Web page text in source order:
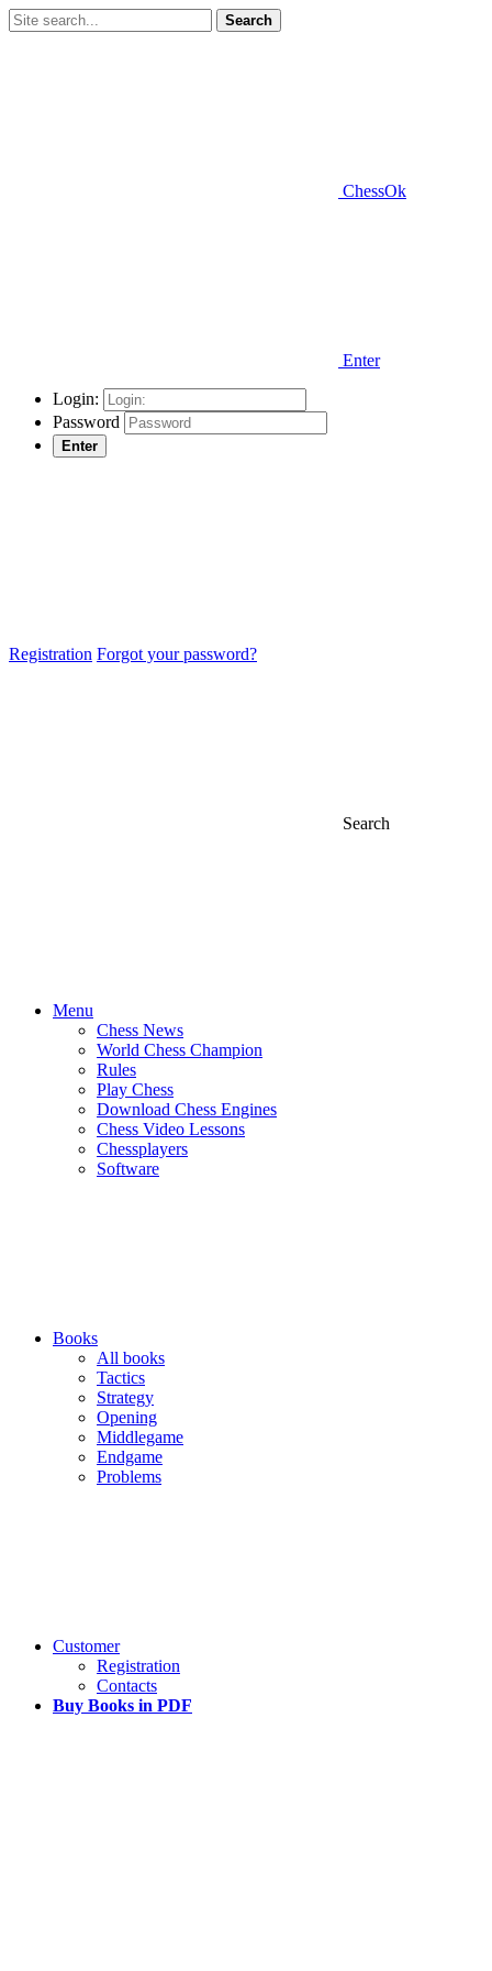
Search
ChessOk
Enter
Login:
Password
Enter
Registration Forgot your password?
Search
Menu
Chess News
World Chess Champion
Rules
Play Chess
Download Chess Engines
Chess Video Lessons
Chessplayers
Software
Books
All books
Tactics
Strategy
Opening
Middlegame
Endgame
Problems
Customer
Registration
Contacts
Buy Books in PDF